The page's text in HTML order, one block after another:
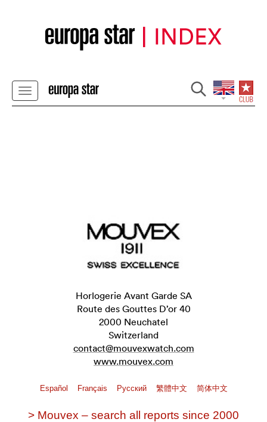
Horlogerie Avant Garde SA
Route des Gouttes D’or 40
2000 Neuchatel
Switzerland
contact@mouvexwatch.com
www.mouvex.com
Español Français Pусский 繁體中文 简体中文
> Mouvex – search all reports since 2000